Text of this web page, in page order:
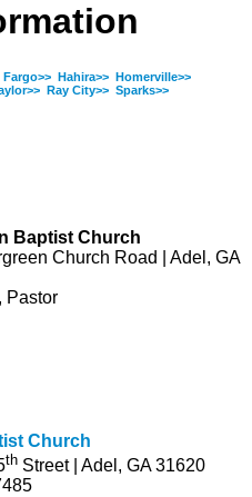
Fargo>> Hahira>>
Homerville>>
Ray City>> Sparks>>
Baptist Church
Church Road | Adel, GA
Pastor
Church
th Street | Adel, GA 31620